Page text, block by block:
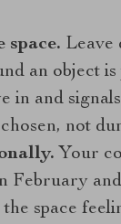
space. Leave
an object
in and
not
Your
February
space